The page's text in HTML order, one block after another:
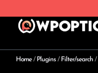
Home/ Plugins / Filter/search /